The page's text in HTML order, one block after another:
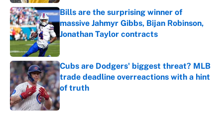
Bills are the surprising winner of
massive Jahmyr Gibbs, Bijan Robinson,
Jonathan Taylor contracts
Published by on Invalid Date
Cubs are Dodgers' biggest threat? MLB
trade deadline overreactions with a hint
of truth
Published by on Invalid Date